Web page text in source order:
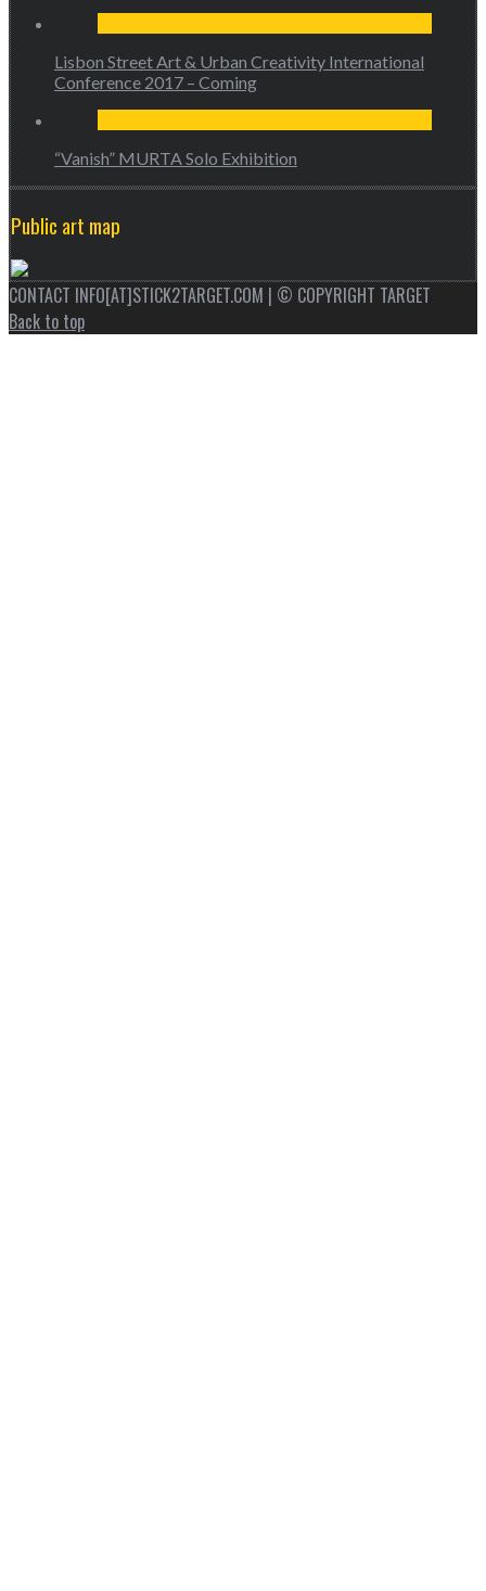
Lisbon Street Art & Urban Creativity International
Conference 2017 – Coming
“Vanish” MURTA Solo Exhibition
Public art map
CONTACT INFO[AT]STICK2TARGET.COM | © COPYRIGHT TARGET
Back to top